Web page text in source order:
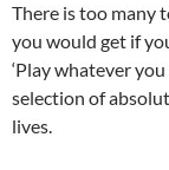
There is too many
you would get if
‘Play whatever you
selection of
lives.